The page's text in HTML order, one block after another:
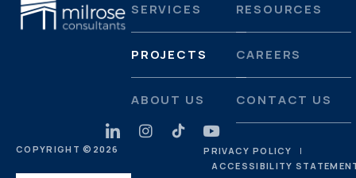
SERVICES
PROJECTS
ABOUT US
RESOURCES
CAREERS
CONTACT US
COPYRIGHT © 2026
PRIVACY POLICY
ACCESSIBILITY